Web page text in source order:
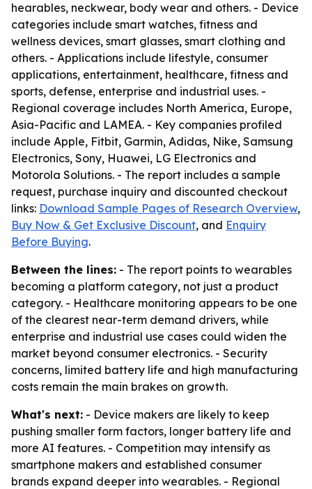
hearables, neckwear, body wear and others. - Device
categories include smart watches, fitness and
wellness devices, smart glasses, smart clothing and
others. - Applications include lifestyle, consumer
applications, entertainment, healthcare, fitness and
sports, defense, enterprise and industrial uses. -
Regional coverage includes North America, Europe,
Asia-Pacific and LAMEA. - Key companies profiled
include Apple, Fitbit, Garmin, Adidas, Nike, Samsung
Electronics, Sony, Huawei, LG Electronics and
Motorola Solutions. - The report includes a sample
request, purchase inquiry and discounted checkout
links: Download Sample Pages of Research Overview,
Buy Now & Get Exclusive Discount, and Enquiry
Before Buying.
Between the lines: - The report points to wearables
becoming a platform category, not just a product
category. - Healthcare monitoring appears to be one
of the clearest near-term demand drivers, while
enterprise and industrial use cases could widen the
market beyond consumer electronics. - Security
concerns, limited battery life and high manufacturing
costs remain the main brakes on growth.
What's next: - Device makers are likely to keep
pushing smaller form factors, longer battery life and
more AI features. - Competition may intensify as
smartphone makers and established consumer
brands expand deeper into wearables. - Regional